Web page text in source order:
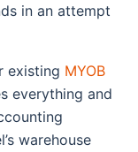
in an attempt
existing MYOB
everything and
warehouse